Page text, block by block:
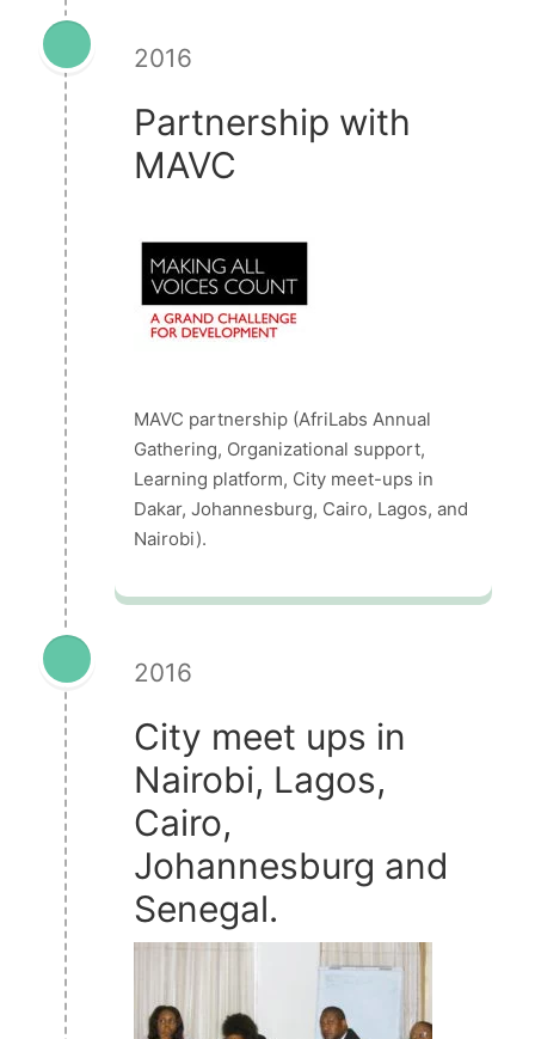
2016
Partnership with
MAVC
MAVC partnership (AfriLabs Annual
Gathering, Organizational support,
Learning platform, City meet-ups in
Dakar, Johannesburg, Cairo, Lagos, and
Nairobi).
2016
City meet ups in
Nairobi, Lagos,
Cairo,
Johannesburg and
Senegal.